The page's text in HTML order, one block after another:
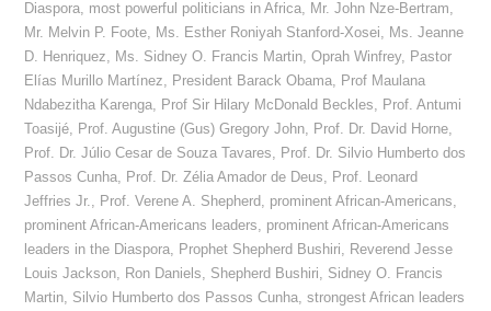
Diaspora, most powerful politicians in Africa, Mr. John Nze-Bertram,
Mr. Melvin P. Foote, Ms. Esther Roniyah Stanford-Xosei, Ms. Jeanne
D. Henriquez, Ms. Sidney O. Francis Martin,Oprah Winfrey, Pastor
Elías Murillo Martínez, President Barack Obama, Prof Maulana
Ndabezitha Karenga, Prof Sir Hilary McDonald Beckles, Prof. Antumi
Toasijé, Prof. Augustine (Gus) Gregory John, Prof. Dr. David Horne,
Prof. Dr. Júlio Cesar de Souza Tavares, Prof. Dr. Silvio Humberto dos
Passos Cunha, Prof. Dr. Zélia Amador de Deus, Prof. Leonard
Jeffries Jr., Prof. Verene A. Shepherd, prominent African-Americans,
prominent African-Americans leaders, prominent African-Americans
leaders in the Diaspora, Prophet Shepherd Bushiri, Reverend Jesse
Louis Jackson, Ron Daniels, Shepherd Bushiri, Sidney O. Francis
Martin, Silvio Humberto dos Passos Cunha,strongest African leaders